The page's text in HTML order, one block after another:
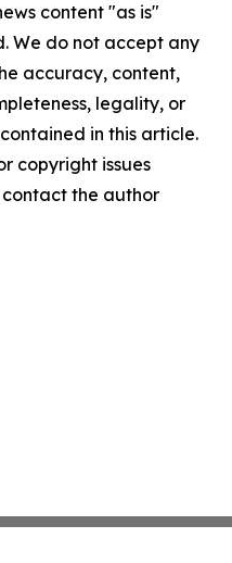
content "as is"
We do not accept any
accuracy, content,
legality, or
in this article.
copyright issues
the author